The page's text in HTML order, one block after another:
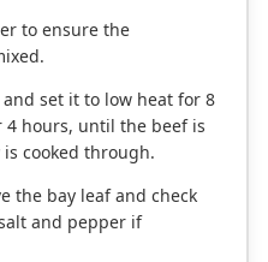
to ensure the
and set it to low heat for 8
hours, until the beef is
cooked through.
the bay leaf and check
and pepper if